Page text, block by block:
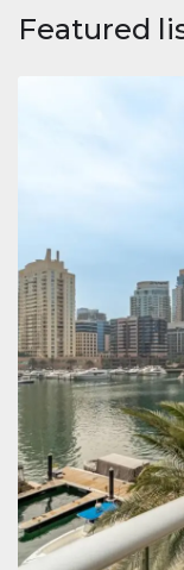
Featured
Apartment
Beauport Tower